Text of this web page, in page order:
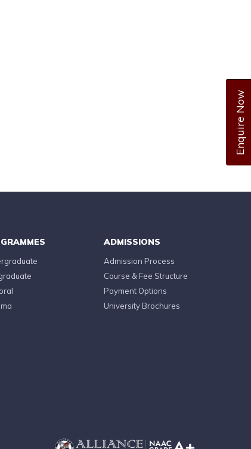
Enquire Now
ADMISSIONS
Admission Process
Course & Fee Structure
Payment Options
University Brochures